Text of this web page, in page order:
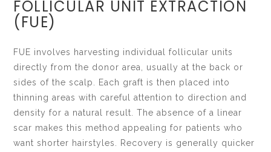
FOLLICULAR UNIT EXTRACTION
(FUE)
FUE involves harvesting individual follicular units
directly from the donor area, usually at the back or
sides of the scalp. Each graft is then placed into
thinning areas with careful attention to direction and
density for a natural result. The absence of a linear
scar makes this method appealing for patients who
want shorter hairstyles. Recovery is generally quicker